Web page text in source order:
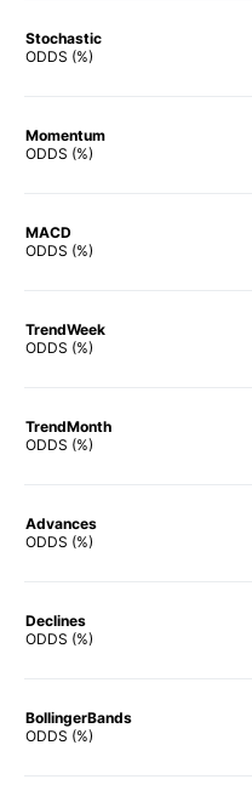
Stochastic
ODDS (%)
Momentum
ODDS (%)
MACD
ODDS (%)
TrendWeek
ODDS (%)
TrendMonth
ODDS (%)
Advances
ODDS (%)
Declines
ODDS (%)
BollingerBands
ODDS (%)